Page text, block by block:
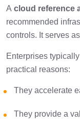
A cloud reference
recommended
controls. It serves
Enterprises
practical reasons:
They accelerate
They provide a